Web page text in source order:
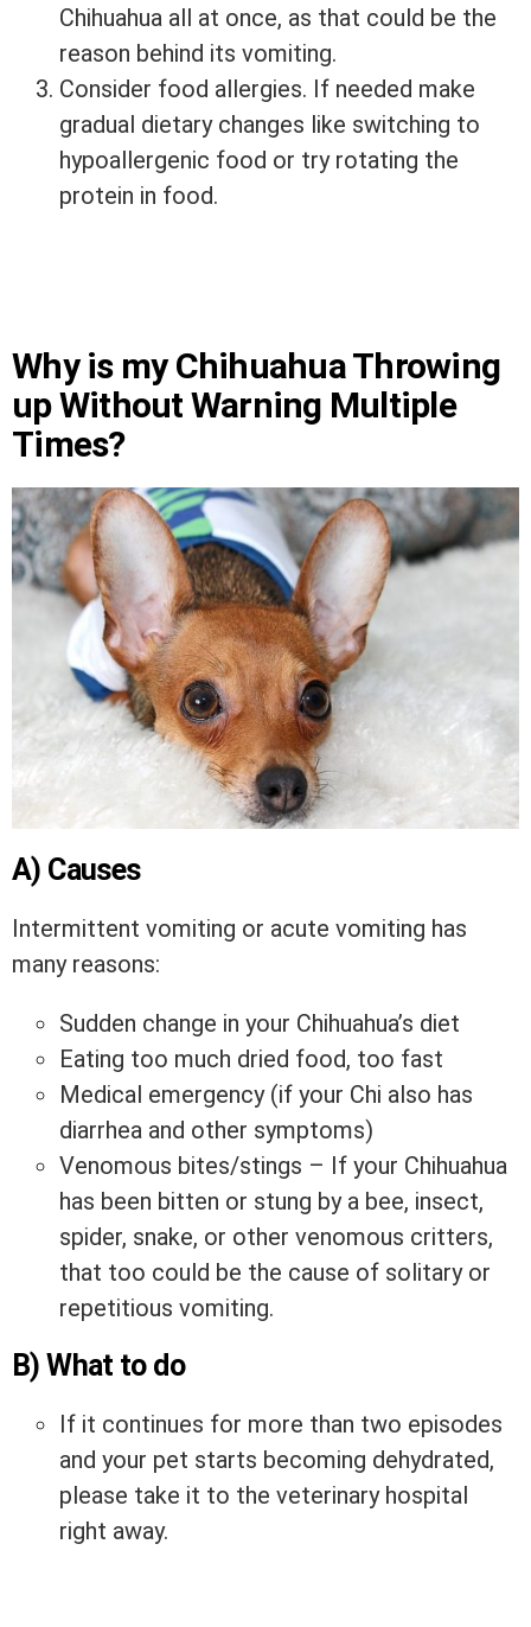
Chihuahua all at once, as that could be the
reason behind its vomiting.
Consider food allergies. If needed make
gradual dietary changes like switching to
hypoallergenic food or try rotating the
protein in food.
Why is my Chihuahua Throwing
up Without Warning Multiple
Times?
A) Causes
Intermittent vomiting or acute vomiting has
many reasons:
Sudden change in your Chihuahua’s diet
Eating too much dried food, too fast
Medical emergency (if your Chi also has
diarrhea and other symptoms)
Venomous bites/stings – If your Chihuahua
has been bitten or stung by a bee, insect,
spider, snake, or other venomous critters,
that too could be the cause of solitary or
repetitious vomiting.
B) What to do
If it continues for more than two episodes
and your pet starts becoming dehydrated,
please take it to the veterinary hospital
right away.